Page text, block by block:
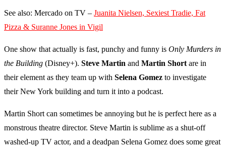
See also: Mercado on TV – Juanita Nielsen, Sexiest Tradie, Fat
Pizza & Suranne Jones in Vigil
One show that actually is fast, punchy and funny is Only Murders in
the Building (Disney+). Steve Martin and Martin Short are in
their element as they team up with Selena Gomez to investigate
their New York building and turn it into a podcast.
Martin Short can sometimes be annoying but he is perfect here as a
monstrous theatre director. Steve Martin is sublime as a shut-off
washed-up TV actor, and a deadpan Selena Gomez does some great